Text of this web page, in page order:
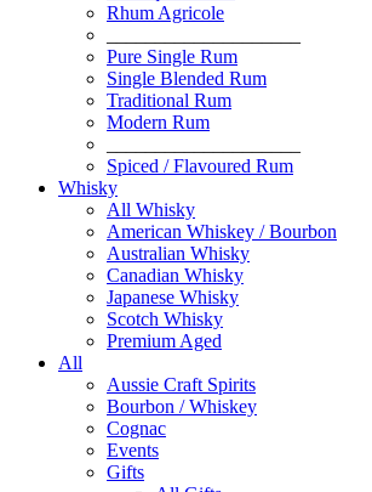
Rhum Agricole
Pure Single Rum
Single Blended Rum
Traditional Rum
Modern Rum
Spiced / Flavoured Rum
Whisky
All Whisky
American Whiskey / Bourbon
Australian Whisky
Canadian Whisky
Japanese Whisky
Scotch Whisky
Premium Aged
All
Aussie Craft Spirits
Bourbon / Whiskey
Cognac
Events
Gifts